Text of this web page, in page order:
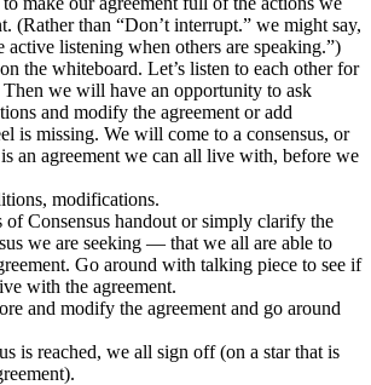
(Rather than “Don’t interrupt.” we might say,
active listening when others are speaking.”)
the whiteboard. Let’s listen to each other for
we will have an opportunity to ask
and modify the agreement or add
is missing. We will come to a consensus, or
an agreement we can all live with, before we
modifications.
of Consensus handout or simply clarify the
we are seeking — that we all are able to
Go around with talking piece to see if
with the agreement.
and modify the agreement and go around
is reached, we all sign off (on a star that is